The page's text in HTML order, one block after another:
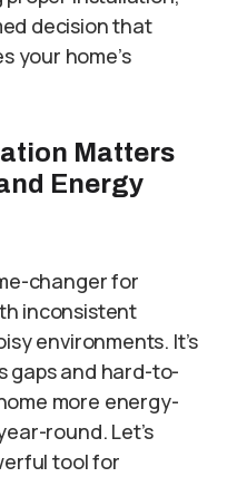
decision that
your home’s
Matters
Energy
changer for
inconsistent
environments. It’s
gaps and hard-to-
more energy-
round. Let’s
tool for